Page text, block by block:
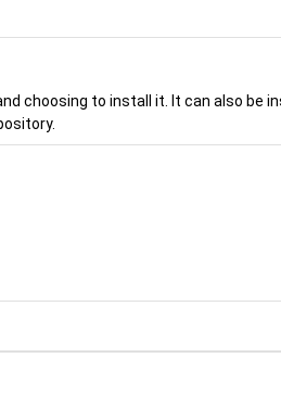
choosing to install it. It can also be